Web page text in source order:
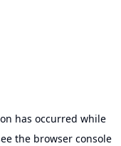
has occurred while
the browser console